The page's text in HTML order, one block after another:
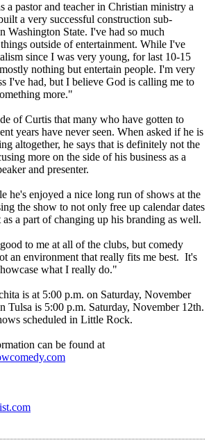
a pastor and teacher in Christian ministry a
a very successful construction sub-
Washington State. I've had so much
outside of entertainment. While I've
since I was very young, for last 10-15
nothing but entertain people. I'm very
I've had, but I believe God is calling me to
more."
of Curtis that many who have gotten to
years have never seen. When asked if he is
altogether, he says that is definitely not the
more on the side of his business as a
and presenter.
he's enjoyed a nice long run of shows at the
the show to not only free up calendar dates
a part of changing up his branding as well.
to me at all of the clubs, but comedy
an environment that really fits me best. It's
what I really do."
is at 5:00 p.m. on Saturday, November
Tulsa is 5:00 p.m. Saturday, November 12th.
scheduled in Little Rock.
can be found at